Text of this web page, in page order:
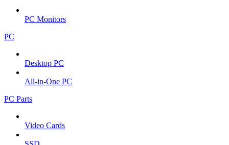
PC Monitors
PC
Desktop PC
All-in-One PC
PC Parts
Video Cards